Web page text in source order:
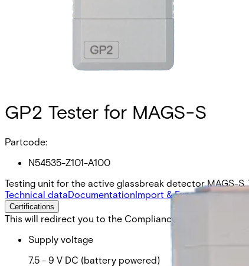
GP2 Tester for MAGS-S
Partcode:
N54535-Z101-A100
Testing unit for the active glassbreak detector MAGS-
Technical dataDocumentationImport & Export
Certifications
This will redirect you to the Compliance documents page
Supply voltage
7.5 - 9 V DC (battery powered)